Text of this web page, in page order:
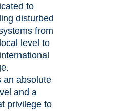
to
disturbed
from
level to
an absolute
and a
privilege to